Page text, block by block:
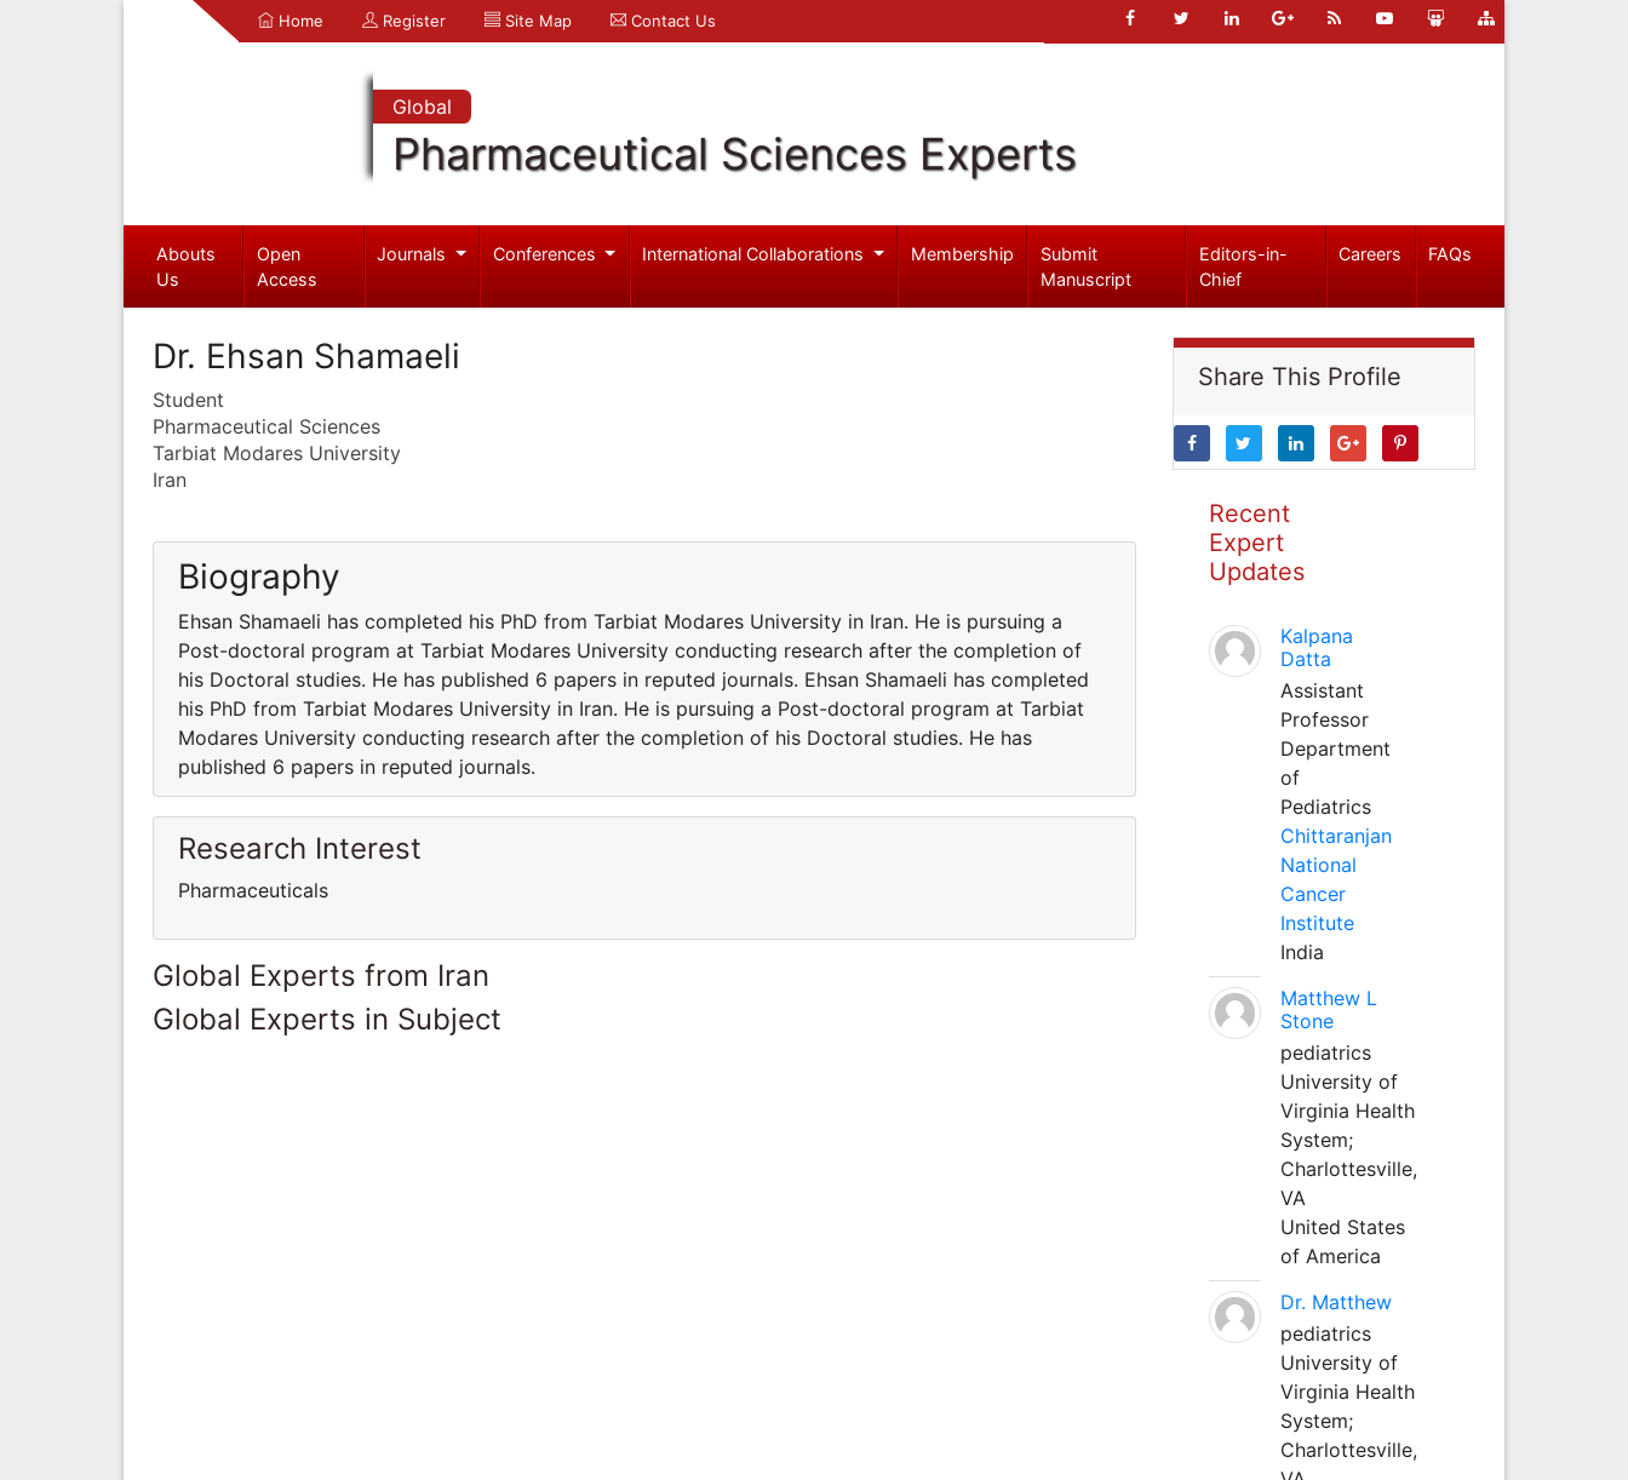
Home Register Site Map Contact Us
Global
Pharmaceutical Sciences Experts
Abouts
Us
Open
Access
Journals Conferences International Collaborations Membership
Submit
Manuscript
Editors-in-
Chief
Careers FAQs
Dr. Ehsan Shamaeli
Student
Pharmaceutical Sciences
Tarbiat Modares University
Iran
Biography
Ehsan Shamaeli has completed his PhD from Tarbiat Modares University in Iran. He is pursuing a
Post-doctoral program at Tarbiat Modares University conducting research after the completion of
his Doctoral studies. He has published 6 papers in reputed journals. Ehsan Shamaeli has completed
his PhD from Tarbiat Modares University in Iran. He is pursuing a Post-doctoral program at Tarbiat
Modares University conducting research after the completion of his Doctoral studies. He has
published 6 papers in reputed journals.
Research Interest
Pharmaceuticals
Global Experts from Iran
Global Experts in Subject
Share This Profile
Recent
Expert
Updates
Kalpana
Datta
Assistant
Professor
Department
of
Pediatrics
Chittaranjan
National
Cancer
Institute
India
Matthew L
Stone
pediatrics
University of
Virginia Health
System;
Charlottesville,
VA
United States
of America
Dr. Matthew
pediatrics
University of
Virginia Health
System;
Charlottesville,